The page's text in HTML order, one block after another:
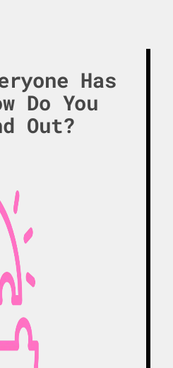
Has
Do You
Out?